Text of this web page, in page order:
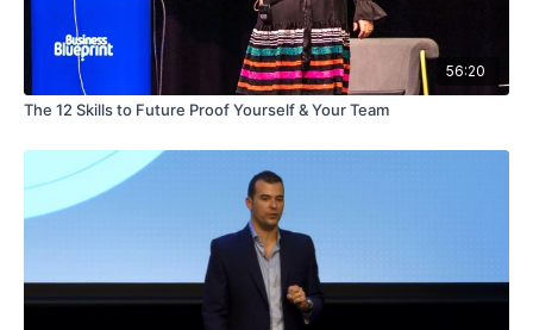
56:20
The 12 Skills to Future Proof Yourself & Your Team